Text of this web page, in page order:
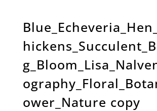
ower_Nature copy